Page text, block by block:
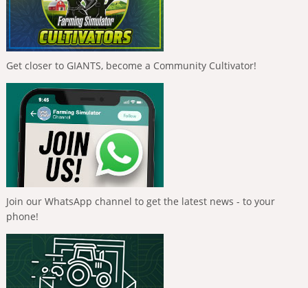
Get closer to GIANTS, become a Community Cultivator!
Join our WhatsApp channel to get the latest news - to your
phone!